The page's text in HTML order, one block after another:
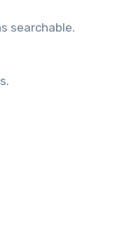
searchable.